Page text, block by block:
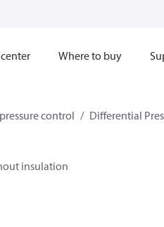
Where to buy
control Differential
insulation